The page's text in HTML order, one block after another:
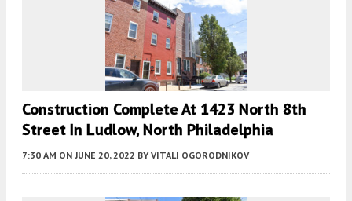
Construction Complete At 1423 North 8th
Street In Ludlow, North Philadelphia
7:30 AM ON JUNE 20, 2022 BY VITALI OGORODNIKOV